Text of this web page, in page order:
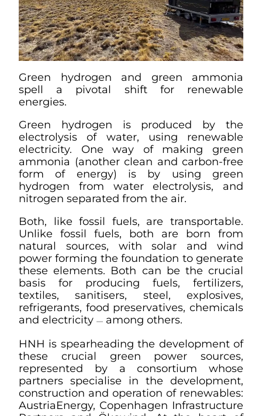
Green hydrogen and green ammonia
spell a pivotal shift for renewable
energies.
Green hydrogen is produced by the
electrolysis of water, using renewable
electricity. One way of making green
ammonia (another clean and carbon-free
form of energy) is by using green
hydrogen from water electrolysis, and
nitrogen separated from the air.
Both, like fossil fuels, are transportable.
Unlike fossil fuels, both are born from
natural sources, with solar and wind
power forming the foundation to generate
these elements. Both can be the crucial
basis for producing fuels, fertilizers,
textiles, sanitisers, steel, explosives,
refrigerants, food preservatives, chemicals
and electricity — among others.
HNH is spearheading the development of
these crucial green power sources,
represented by a consortium whose
partners specialise in the development,
construction and operation of renewables:
AustriaEnergy, Copenhagen Infrastructure